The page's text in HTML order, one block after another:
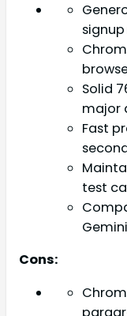
Solid
major
Fast
test
Cons: